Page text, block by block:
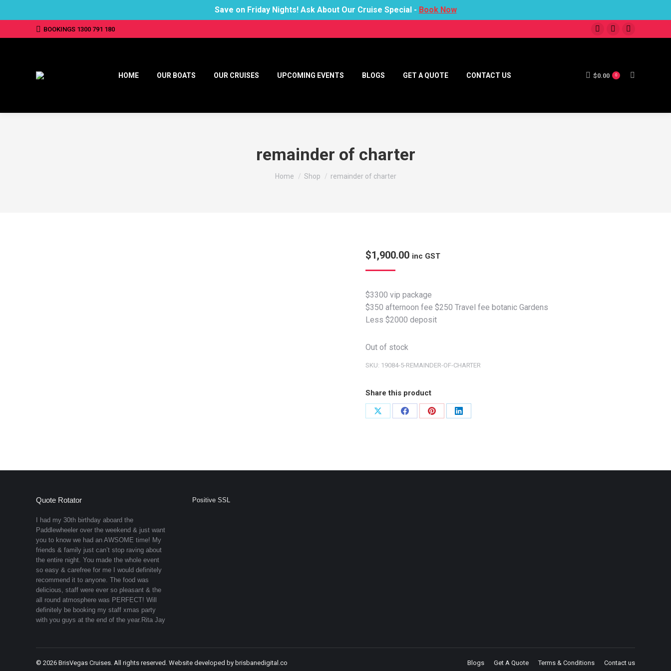
Save on Friday Nights! Ask About Our Cruise Special - Book Now
BOOKINGS 1300 791 180
HOME OUR BOATS OUR CRUISES UPCOMING EVENTS BLOGS GET A QUOTE CONTACT US $0.00 0
remainder of charter
You are here:
Home Shop remainder of charter
$1,900.00 inc GST
$3300 vip package
$350 afternoon fee $250 Travel fee botanic Gardens
Less $2000 deposit
Out of stock
SKU: 19084-5-REMAINDER-OF-CHARTER
Share this product
Quote Rotator
I had my 30th birthday aboard the
Paddlewheeler over the weekend & just want
you to know we had an AWSOME time! My
friends & family just can’t stop raving about
the entire night. You made the whole event
so easy & carefree for me I would definitely
recommend it to anyone. The food was
delicious, staff were ever so pleasant & the
all round atmosphere was PERFECT! Will
definitely be booking my staff xmas party
with you guys at the end of the year. Rita Jay
Positive SSL
© 2026 BrisVegas Cruises. All rights reserved. Website developed by brisbanedigital.co Blogs Get A Quote Terms & Conditions Contact us